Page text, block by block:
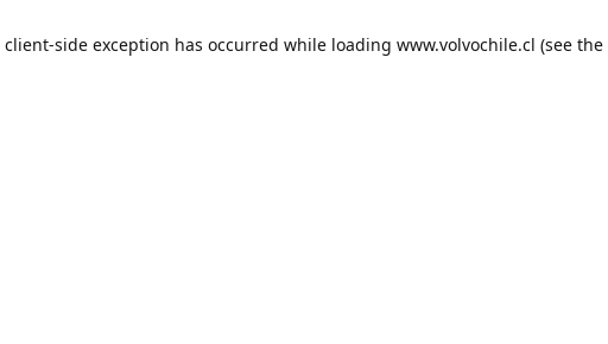
client-side exception has occurred while loading www.volvochile.cl (see the